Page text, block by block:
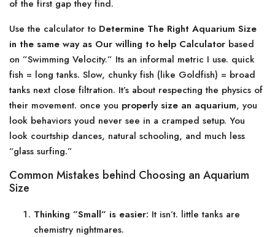
of the first gap they find.
Use the calculator to Determine The Right Aquarium Size
in the same way as Our willing to help Calculator based
on ”Swimming Velocity.” Its an informal metric I use. quick
fish = long tanks. Slow, chunky fish (like Goldfish) = broad
tanks next close filtration. It’s about respecting the physics of
their movement. once you properly size an aquarium, you
look behaviors youd never see in a cramped setup. You
look courtship dances, natural schooling, and much less
”glass surfing.”
Common Mistakes behind Choosing an Aquarium
Size
Thinking ”Small” is easier: It isn’t. little tanks are
chemistry nightmares.